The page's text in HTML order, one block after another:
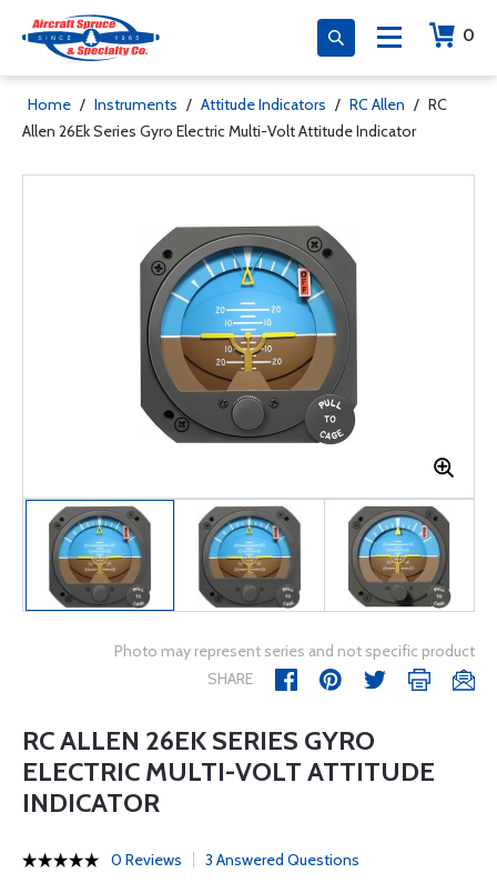
0
Home / Instruments / Attitude Indicators / RC Allen / RC
Allen 26Ek Series Gyro Electric Multi-Volt Attitude Indicator
Photo may represent series and not specific product
SHARE
RC ALLEN 26EK SERIES GYRO
ELECTRIC MULTI-VOLT ATTITUDE
INDICATOR
0 Reviews 3 Answered Questions